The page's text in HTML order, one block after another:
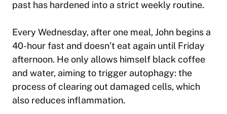
past has hardened into a strict weekly routine.
Every Wednesday, after one meal, John begins a
40-hour fast and doesn’t eat again until Friday
afternoon. He only allows himself black coffee
and water, aiming to trigger autophagy: the
process of clearing out damaged cells, which
also reduces inflammation.